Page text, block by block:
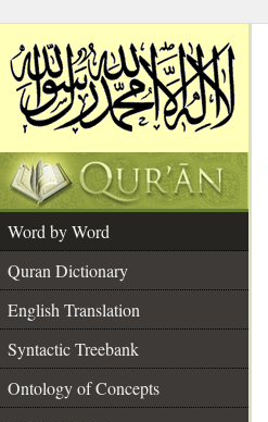
Word by Word
Quran Dictionary
English Translation
Syntactic Treebank
Ontology of Concepts